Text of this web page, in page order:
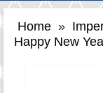
Home »
Happy New